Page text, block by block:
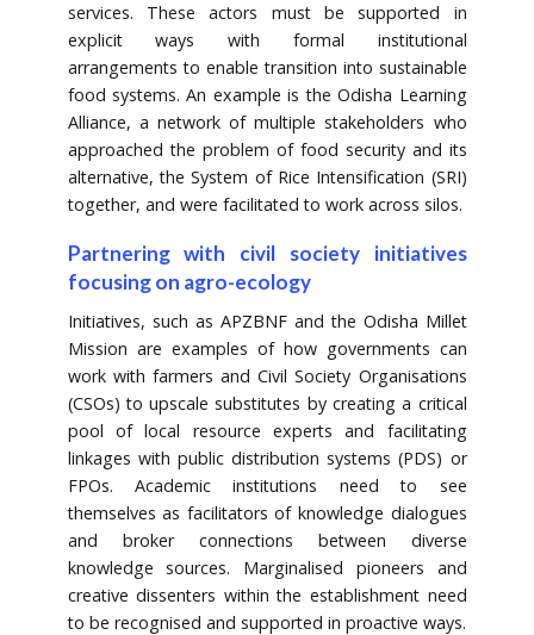
services. These actors must be supported in
explicit ways with formal institutional
arrangements to enable transition into sustainable
food systems. An example is the Odisha Learning
Alliance, a network of multiple stakeholders who
approached the problem of food security and its
alternative, the System of Rice Intensification (SRI)
together, and were facilitated to work across silos.
Partnering with civil society initiatives
focusing on agro-ecology
Initiatives, such as APZBNF and the Odisha Millet
Mission are examples of how governments can
work with farmers and Civil Society Organisations
(CSOs) to upscale substitutes by creating a critical
pool of local resource experts and facilitating
linkages with public distribution systems (PDS) or
FPOs. Academic institutions need to see
themselves as facilitators of knowledge dialogues
and broker connections between diverse
knowledge sources. Marginalised pioneers and
creative dissenters within the establishment need
to be recognised and supported in proactive ways.